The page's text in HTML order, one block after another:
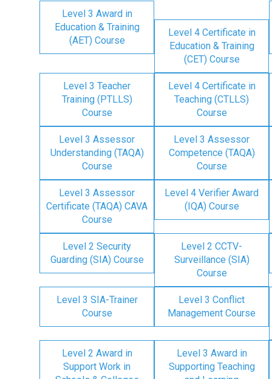
Level 3 Award in
Education & Training
(AET) Course
Level 4 Certificate in
Education & Training
(CET) Course
Level 3 Teacher
Training (PTLLS)
Course
Level 4 Certificate in
Teaching (CTLLS)
Course
Level 3 Assessor
Understanding (TAQA)
Course
Level 3 Assessor
Competence (TAQA)
Course
Level 3 Assessor
Certificate (TAQA) CAVA
Course
Level 4 Verifier Award
(IQA) Course
Level 2 Security
Guarding (SIA) Course
Level 2 CCTV-
Surveillance (SIA)
Course
Level 3 SIA-Trainer
Course
Level 3 Conflict
Management Course
Level 2 Award in
Support Work in
Level 3 Award in
Supporting Teaching